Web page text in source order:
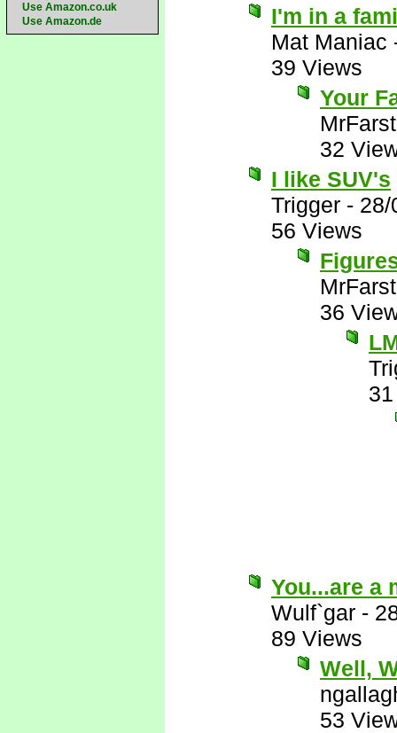
Use Amazon.co.uk
Use Amazon.de
I'm in a
Mat Maniac
39 Views
Your
32
I like SUV's
Trigger - 28/
56 Views
36
You...are a
Wulf`gar -
89 Views
Well,
53